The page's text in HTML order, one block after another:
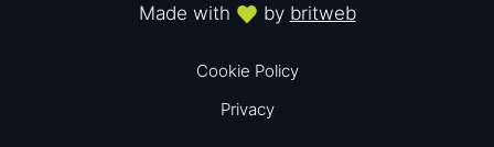
Made with
by britweb
Cookie Policy
Privacy